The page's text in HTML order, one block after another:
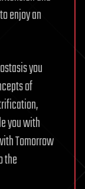
by
up
Times
enjoy an
you
of
you with
Tomorrow
the